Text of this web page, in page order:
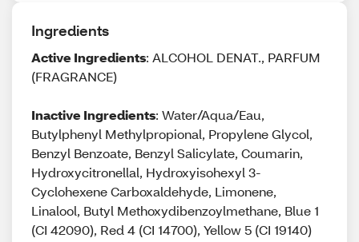
Ingredients
Active Ingredients: ALCOHOL DENAT., PARFUM
(FRAGRANCE)
Inactive Ingredients: Water/Aqua/Eau,
Butylphenyl Methylpropional, Propylene Glycol,
Benzyl Benzoate, Benzyl Salicylate, Coumarin,
Hydroxycitronellal, Hydroxyisohexyl 3-
Cyclohexene Carboxaldehyde, Limonene,
Linalool, Butyl Methoxydibenzoylmethane, Blue 1
(CI 42090), Red 4 (CI 14700), Yellow 5 (CI 19140)